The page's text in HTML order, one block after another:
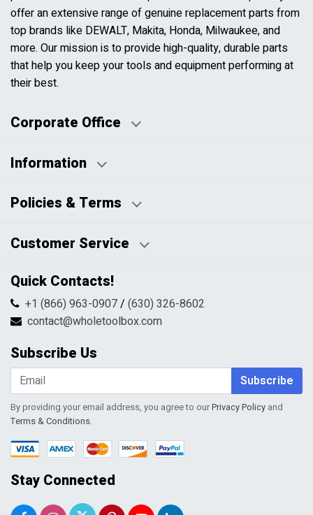
offer an extensive range of genuine replacement parts from
top brands like DEWALT, Makita, Honda, Milwaukee, and
more. Our mission is to provide high-quality, durable parts
that help you keep your tools and equipment performing at
their best.
Corporate Office
Business Hours:
Information
Blog
HTML Sitemap
Policies & Terms
Pricing Policy
Returns & Refunds
Shipping & Handling
Terms & Conditions
Customer Service
Contact Us
FAQs
Return Request Form
My Account
Shopping Cart
Wishlist
Quick Contacts!
+1 (866) 963-0907/ (630) 326-8602
contact@wholetoolbox.com
Subscribe Us
Subscribe
By providing your email address, you agree to ourPrivacy Policy and
Terms & Conditions.
Stay Connected